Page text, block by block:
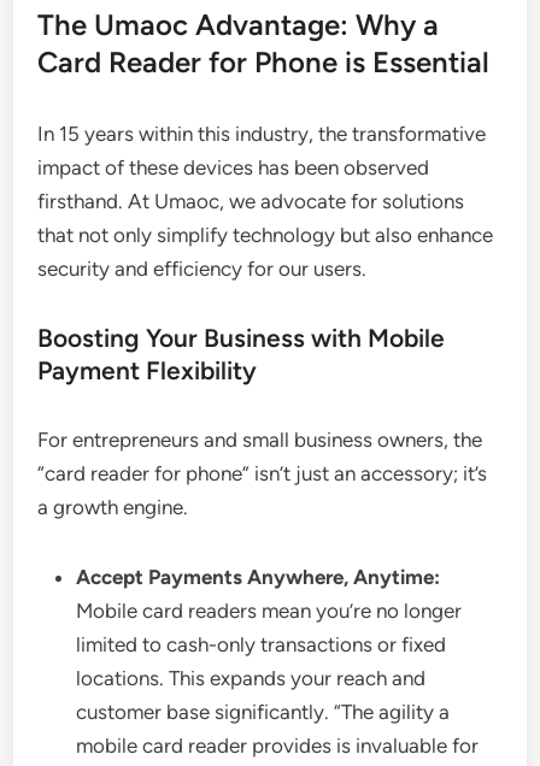
The Umaoc Advantage: Why a
Card Reader for Phone is Essential
In 15 years within this industry, the transformative
impact of these devices has been observed
firsthand. At Umaoc, we advocate for solutions
that not only simplify technology but also enhance
security and efficiency for our users.
Boosting Your Business with Mobile
Payment Flexibility
For entrepreneurs and small business owners, the
“card reader for phone” isn’t just an accessory; it’s
a growth engine.
Accept Payments Anywhere, Anytime:
Mobile card readers mean you’re no longer
limited to cash-only transactions or fixed
locations. This expands your reach and
customer base significantly. “The agility a
mobile card reader provides is invaluable for